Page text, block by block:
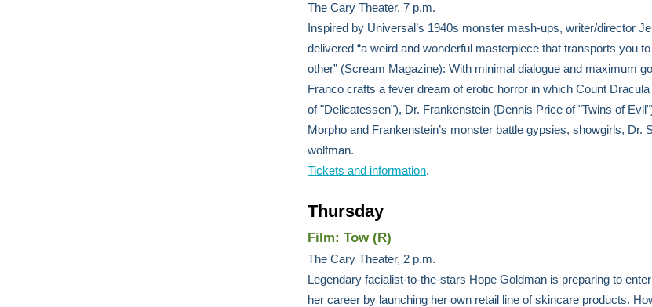
The Cary Theater, 7 p.m.
Inspired by Universal’s 1940s monster mash-ups, writer/director
delivered “a weird and wonderful masterpiece that transports you
other” (Scream Magazine): With minimal dialogue and maximum
Franco crafts a fever dream of erotic horror in which Count
of "Delicatessen"), Dr. Frankenstein (Dennis Price of "Twins of
Morpho and Frankenstein’s monster battle gypsies, showgirls, Dr.
wolfman.
Tickets and information.
Thursday
Film: Tow (R)
The Cary Theater, 2 p.m.
Legendary facialist-to-the-stars Hope Goldman is preparing to
her career by launching her own retail line of skincare products.